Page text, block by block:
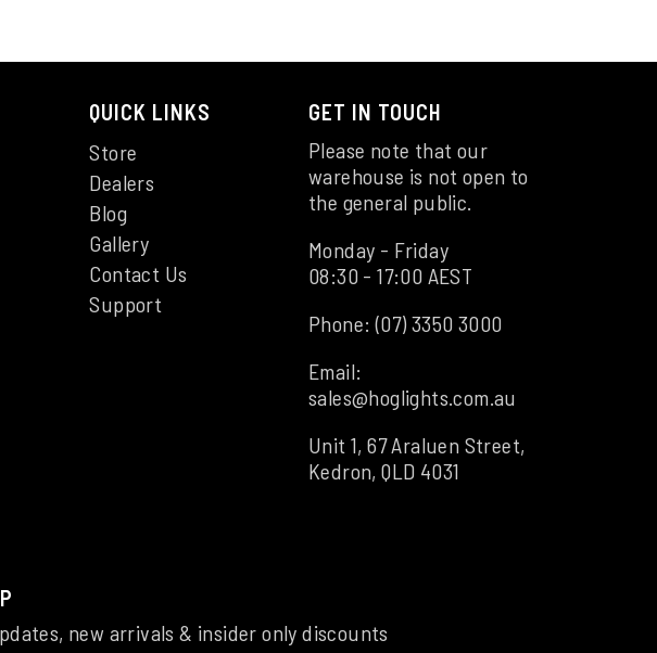
QUICK LINKS
Store
Dealers
Blog
Gallery
Contact Us
Support
GET IN TOUCH
Please note that our
warehouse is not open to
the general public.
Monday - Friday
08:30 - 17:00 AEST
Phone:(07) 3350 3000
Email:
sales@hoglights.com.au
Unit 1, 67 Araluen Street,
Kedron, QLD 4031
new arrivals & insider only discounts